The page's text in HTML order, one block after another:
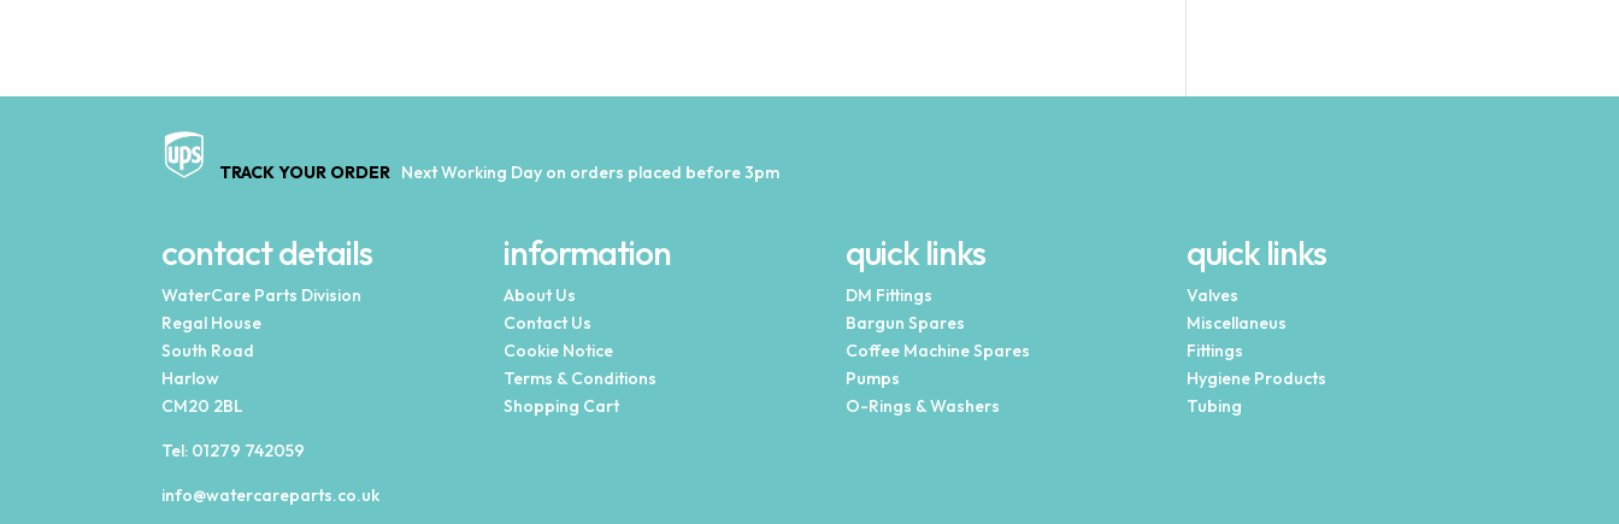
TRACK YOUR ORDER Next Working Day on orders placed before 3pm
contact details
WaterCare Parts Division
Regal House
South Road
Harlow
CM20 2BL
Tel: 01279 742059
info@watercareparts.co.uk
information
About Us
Contact Us
Cookie Notice
Terms & Conditions
Shopping Cart
quick links
DM Fittings
Bargun Spares
Coffee Machine Spares
Pumps
O-Rings & Washers
quick links
Valves
Miscellaneus
Fittings
Hygiene Products
Tubing